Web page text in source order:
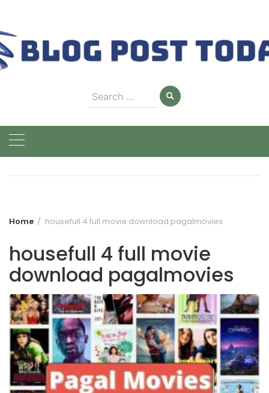
content
Search
for:
Home housefull 4 full movie download pagalmovies
housefull 4 full movie
download pagalmovies